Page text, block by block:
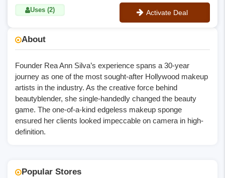
About
Founder Rea Ann Silva’s experience spans a 30-year
journey as one of the most sought-after Hollywood makeup
artists in the industry. As the creative force behind
beautyblender, she single-handedly changed the beauty
game. The one-of-a-kind edgeless makeup sponge
ensured her clients looked impeccable on camera in high-
definition.
Popular Stores
Uses (2) Activate Deal